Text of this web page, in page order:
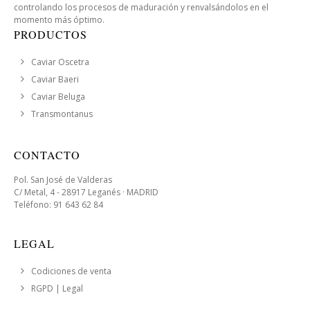
controlando los procesos de maduración y renvalsándolos en el
momento más óptimo.
PRODUCTOS
Caviar Oscetra
Caviar Baeri
Caviar Beluga
Transmontanus
CONTACTO
Pol. San José de Valderas
C/ Metal, 4 - 28917 Leganés · MADRID
Teléfono: 91 643 62 84
LEGAL
Codiciones de venta
RGPD | Legal